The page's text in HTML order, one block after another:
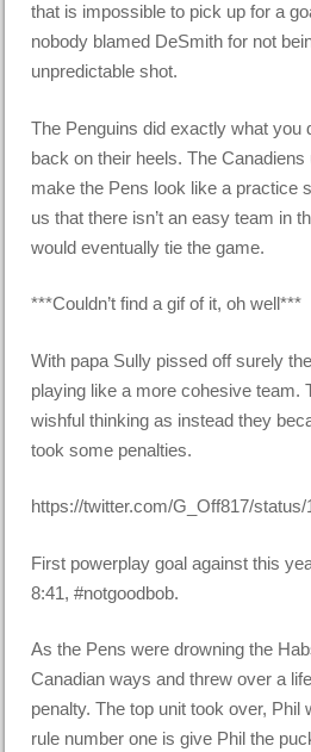
that is impossible to pick up for a
nobody blamed DeSmith for not
unpredictable shot.
The Penguins did exactly what you
back on their heels. The
make the Pens look like a practice
us that there isn’t an easy team in
would eventually tie the game.
***Couldn’t find a gif of it, oh well***
With papa Sully pissed off surely
playing like a more cohesive team.
wishful thinking as instead they
took some penalties.
https://twitter.com/G_Off817/
First powerplay goal against this
8:41, #notgoodbob.
As the Pens were drowning the
Canadian ways and threw over a
penalty. The top unit took over, Phil
rule number one is give Phil the